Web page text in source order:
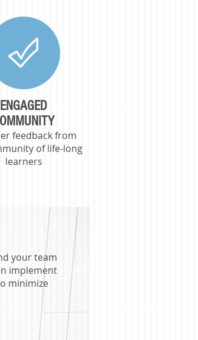
ENGAGED
feedback from
of life-long
learners
your team
implement
minimize